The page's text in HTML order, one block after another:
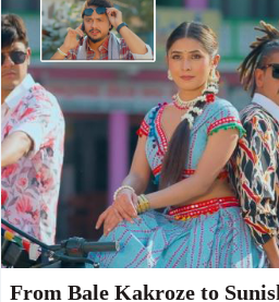
From Bale Kakroze to